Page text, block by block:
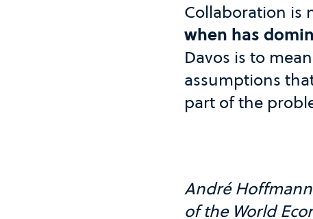
Collaboration is
when has
Davos is to
assumptions
part of the
André
of the World